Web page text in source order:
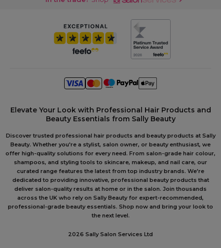
Elevate Your Look with Professional Hair Products and
Beauty Essentials from Sally Beauty
Discover trusted professional hair products and beauty products at Sally
Beauty. Whether you're a stylist, salon owner, or beauty enthusiast, we
offer high-quality solutions for every need. From salon-grade hair colour,
shampoos, and styling tools to skincare, makeup, and nail care, our
curated range features the latest from top industry brands. We're
dedicated to providing innovative, professional beauty products that
deliver salon-quality results at home or in the salon. Join thousands
across the UK who rely on Sally Beauty for expert-recommended,
professional-grade beauty essentials. Shop now and bring your look to
the next level.
2026 Sally Salon Services Ltd